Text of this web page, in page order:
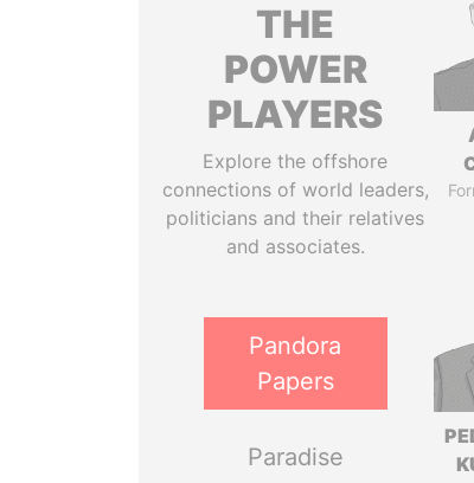
THE
POWER
PLAYERS
Explore the offshore
connections of world leaders,
politicians and their relatives
and associates.
Pandora
Papers
Paradise